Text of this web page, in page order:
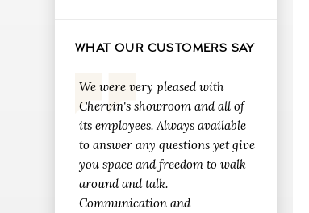
WHAT OUR CUSTOMERS SAY
We were very pleased with
Chervin's showroom and all of
its employees. Always available
to answer any questions yet give
you space and freedom to walk
around and talk.
Communication and